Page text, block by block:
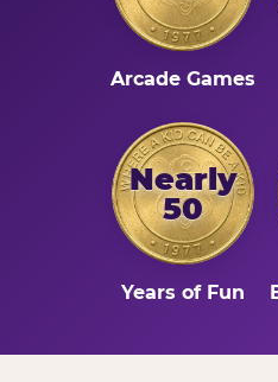
Arcade Games
Nearly
50
Years of Fun